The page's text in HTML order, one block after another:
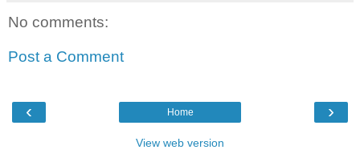
No comments:
Post a Comment
‹ ›
Home
View web version